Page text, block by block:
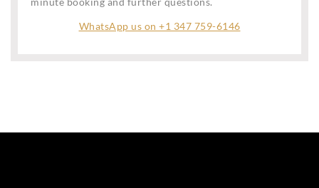
WhatsApp us on +1 347 759-6146